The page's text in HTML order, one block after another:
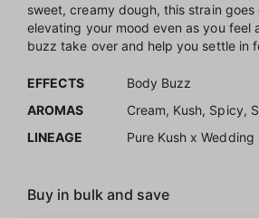
sweet, creamy dough, this strain
elevating your mood even as you feel
buzz take over and help you settle in
EFFECTS
Body Buzz
AROMAS
Cream, Kush, Spicy,
LINEAGE
Pure Kush x Wedding
Buy in bulk and save